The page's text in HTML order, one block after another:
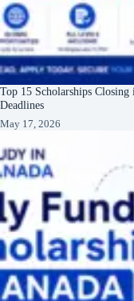
Top 15 Scholarships
Deadlines
May 17, 2026